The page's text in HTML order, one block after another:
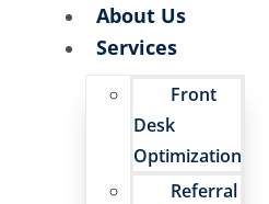
About Us
Services
Front
Desk
Optimization
Referral